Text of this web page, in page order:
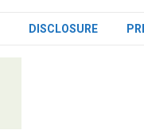
DISCLOSURE